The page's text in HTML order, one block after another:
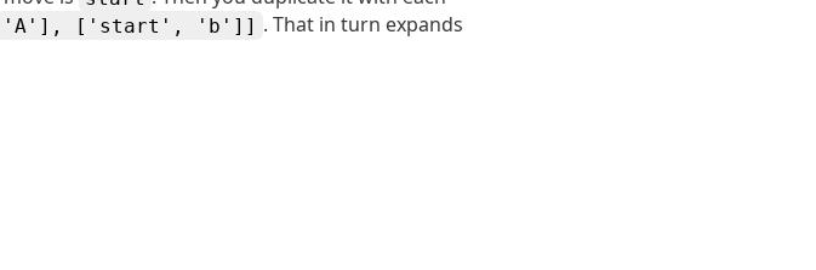
['start', 'b']] . That in turn expands